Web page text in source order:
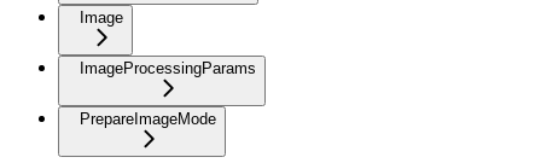
Image
ImageProcessingParams
PrepareImageMode